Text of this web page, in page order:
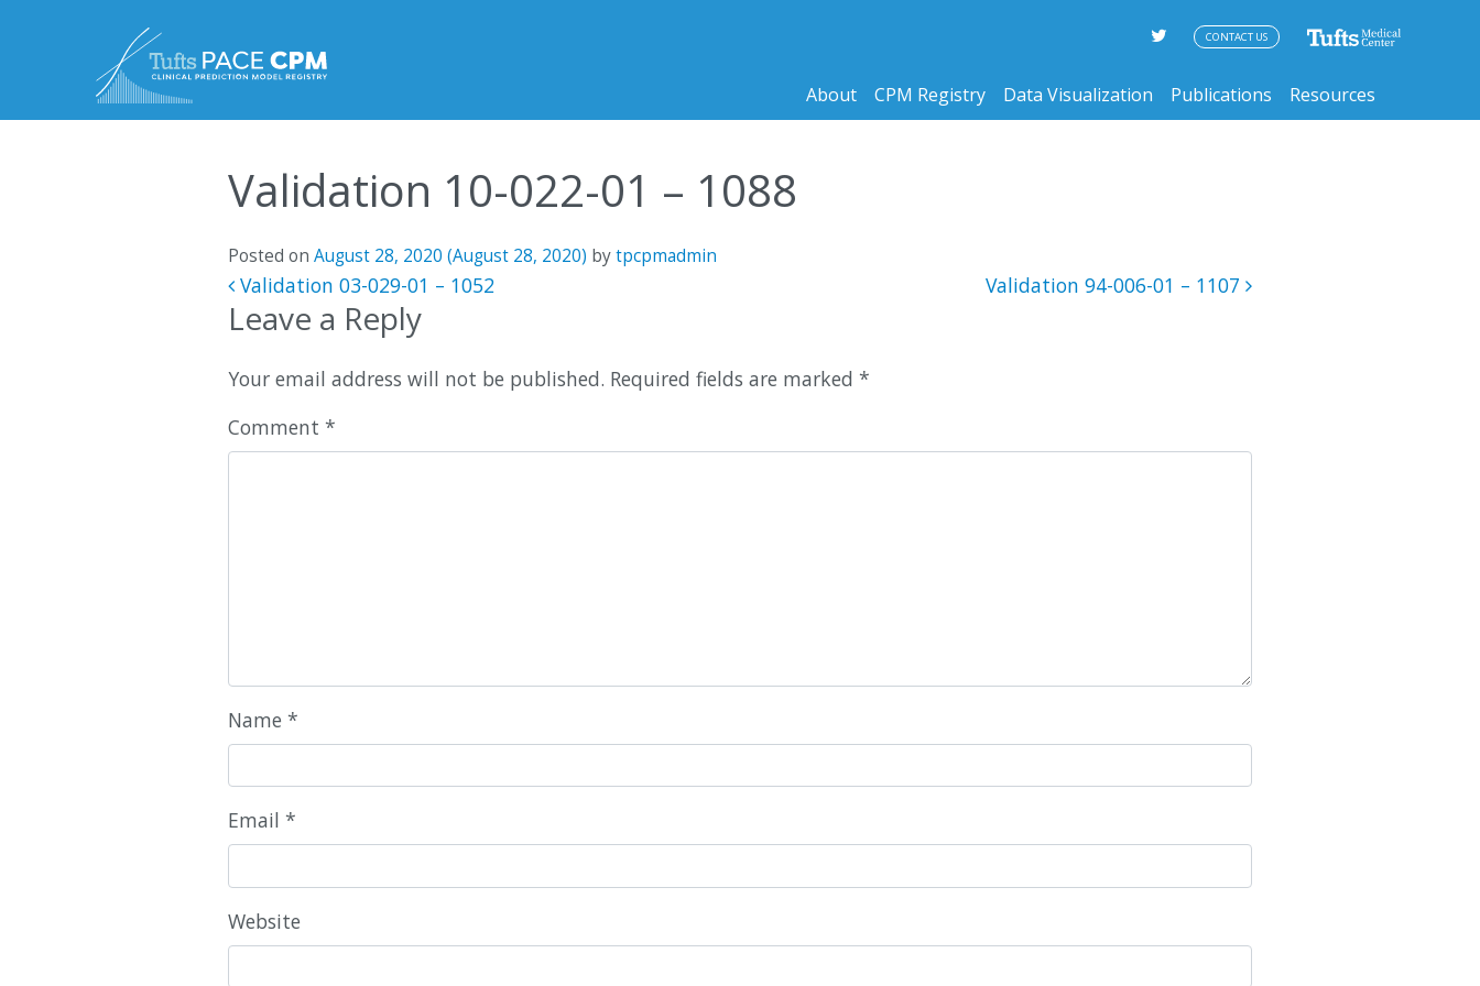
About CPM Registry Data Visualization Publications Resources
CONTACT US
Validation 10-022-01 – 1088
Posted on August 28, 2020 (August 28, 2020) bytpcpmadmin
Post navigation
Validation 03-029-01 – 1052 Validation 94-006-01 – 1107
Leave a Reply
Your email address will not be published. Required fields are marked *
Comment *
Name *
Email *
Website